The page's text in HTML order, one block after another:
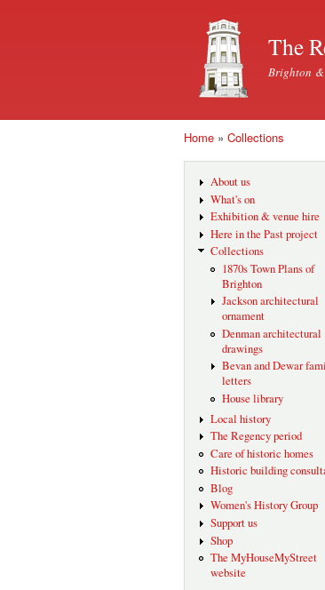
The
Brighton &
Home » Collections
About us
What's on
Exhibition & venue hire
Here in the Past project
Collections
1870s Town Plans of
Brighton
Jackson architectural
ornament
Denman architectural
drawings
Bevan and Dewar
letters
House library
Local history
The Regency period
Care of historic homes
Historic building
Blog
Women's History Group
Support us
Shop
The MyHouseMyStreet
website